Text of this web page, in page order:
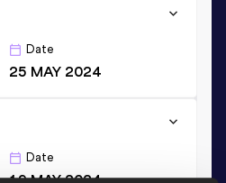
Date
25 MAY 2024
Date
19 MAY 2024